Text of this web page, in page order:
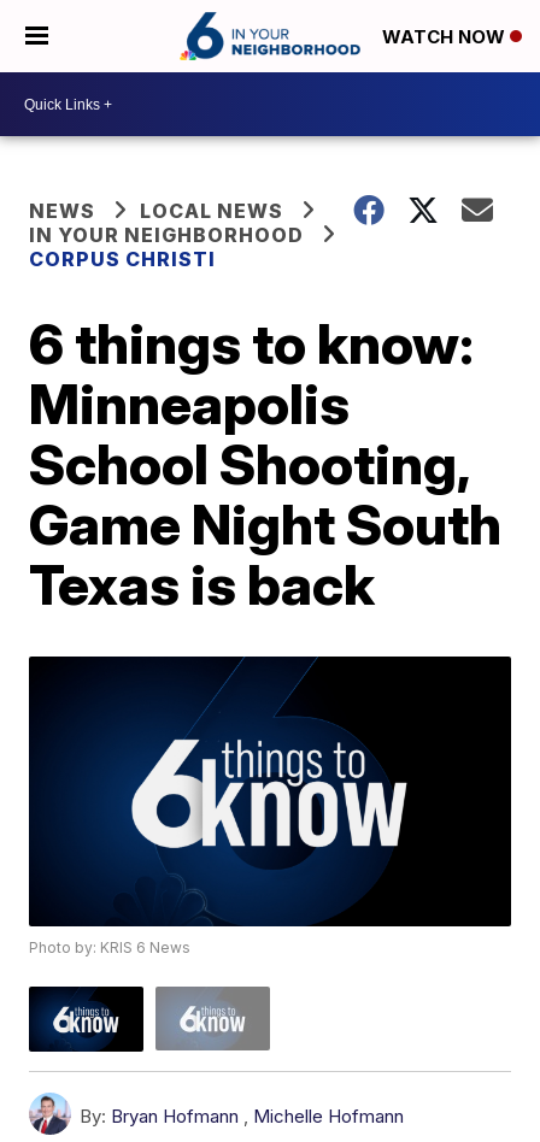
WATCH NOW
NEWS
LOCAL NEWS
IN YOUR NEIGHBORHOOD
CORPUS CHRISTI
6 things to know:
Minneapolis
School Shooting,
Game Night South
Texas is back
Photo by: KRIS 6 News
By: Bryan Hofmann , Michelle Hofmann